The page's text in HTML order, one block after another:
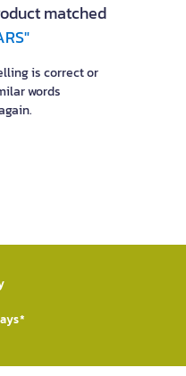
matched
is correct or
words